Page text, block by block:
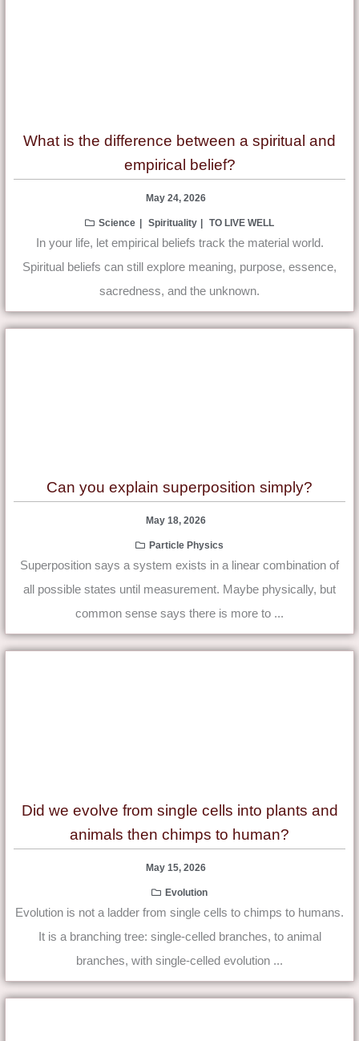
What is the difference between a spiritual and
empirical belief?
May 24, 2026
Science Spirituality TO LIVE WELL
In your life, let empirical beliefs track the material world.
Spiritual beliefs can still explore meaning, purpose, essence,
sacredness, and the unknown.
Can you explain superposition simply?
May 18, 2026
Particle Physics
Superposition says a system exists in a linear combination of
all possible states until measurement. Maybe physically, but
common sense says there is more to ...
Did we evolve from single cells into plants and
animals then chimps to human?
May 15, 2026
Evolution
Evolution is not a ladder from single cells to chimps to humans.
It is a branching tree: single-celled branches, to animal
branches, with single-celled evolution ...